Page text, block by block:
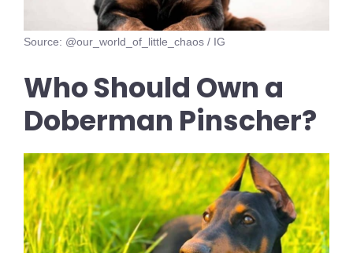
Source: @our_world_of_little_chaos / IG
Who Should Own a
Doberman Pinscher?